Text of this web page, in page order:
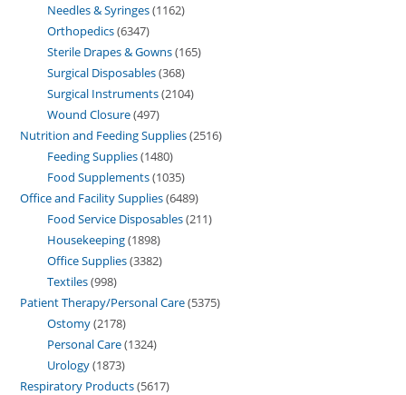
Needles & Syringes 1162
Orthopedics 6347
Sterile Drapes & Gowns 165
Surgical Disposables 368
Surgical Instruments 2104
Wound Closure 497
Nutrition and Feeding Supplies 2516
Feeding Supplies 1480
Food Supplements 1035
Office and Facility Supplies 6489
Food Service Disposables 211
Housekeeping 1898
Office Supplies 3382
Textiles 998
Patient Therapy/Personal Care 5375
Ostomy 2178
Personal Care 1324
Urology 1873
Respiratory Products 5617